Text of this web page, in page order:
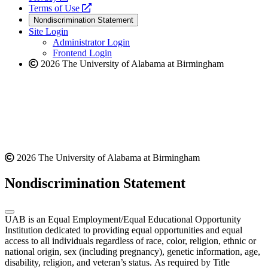
website
a
new
website
Terms of Use
opens
a
new
website
Nondiscrimination Statement
Site Login
Administrator Login
Frontend Login
2026 The University of Alabama at Birmingham
2026 The University of Alabama at Birmingham
Nondiscrimination Statement
UAB is an Equal Employment/Equal Educational Opportunity
Institution dedicated to providing equal opportunities and equal
access to all individuals regardless of race, color, religion, ethnic or
national origin, sex (including pregnancy), genetic information, age,
disability, religion, and veteran’s status. As required by Title